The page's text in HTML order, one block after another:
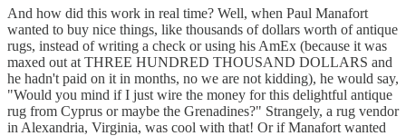
And how did this work in real time? Well, when Paul Manafort
wanted to buy nice things, like thousands of dollars worth of antique
rugs, instead of writing a check or using his AmEx (because it was
maxed out at THREE HUNDRED THOUSAND DOLLARS and
he hadn't paid on it in months, no we are not kidding), he would say,
"Would you mind if I just wire the money for this delightful antique
rug from Cyprus or maybe the Grenadines?" Strangely, a rug vendor
in Alexandria, Virginia, was cool with that! Or if Manafort wanted